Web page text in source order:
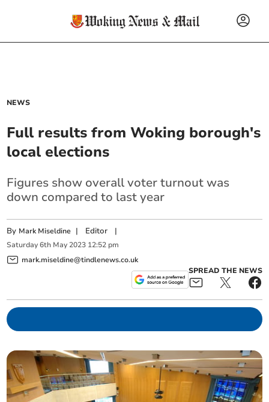
NEWS
Full results from Woking borough's
local elections
Figures show overall voter turnout was
down compared to last year
By Mark Miseldine | Editor |
Saturday 6th May 2023 12:52 pm
mark.miseldine@tindlenews.co.uk
SPREAD THE NEWS